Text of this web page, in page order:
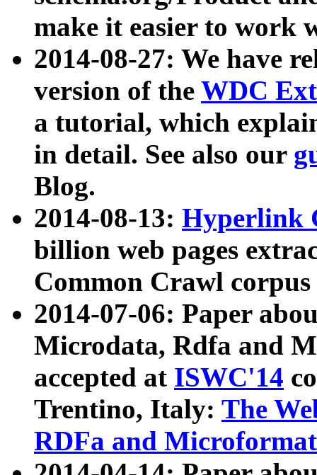
make it easier to work
2014-08-27: We have
version of the WDC
a tutorial, which
in detail. See also our
Blog.
2014-08-13: Hyperlink
billion web pages
Common Crawl
2014-07-06: Paper
Microdata, Rdfa and
accepted at ISWC'14
Trentino, Italy: The
RDFa and Microformat